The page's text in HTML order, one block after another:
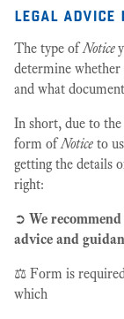
legal advice
The type ofNotice
determine
and what
In short, due to
form ofNotice to
getting the details
right:
➲ We
advice and
⚖️ Form is
which